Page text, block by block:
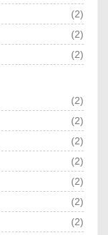
(2)
(2)
(2)
(2)
(2)
(2)
(2)
(2)
(2)
(2)